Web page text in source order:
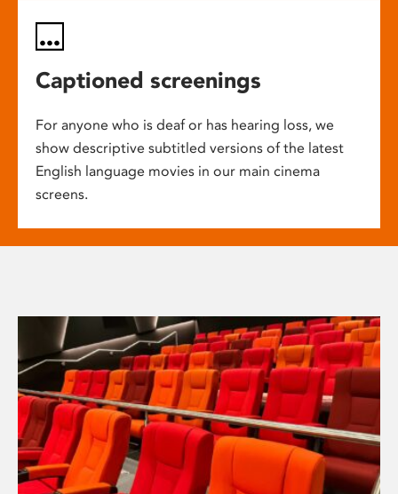
Captioned screenings
For anyone who is deaf or has hearing loss, we
show descriptive subtitled versions of the latest
English language movies in our main cinema
screens.